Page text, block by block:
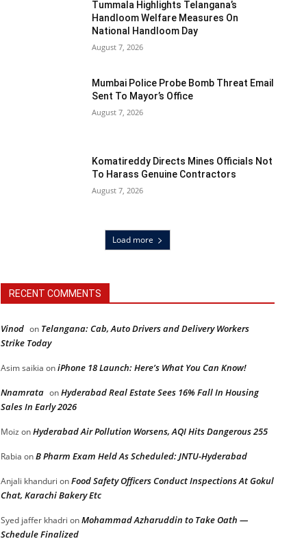
Tummala Highlights Telangana’s
Handloom Welfare Measures On
National Handloom Day
August 7, 2026
Mumbai Police Probe Bomb Threat Email
Sent To Mayor’s Office
August 7, 2026
Komatireddy Directs Mines Officials Not
To Harass Genuine Contractors
August 7, 2026
Load more
RECENT COMMENTS
Vinod on Telangana: Cab, Auto Drivers and Delivery Workers
Strike Today
Asim saikia oniPhone 18 Launch: Here’s What You Can Know!
Nnamrata onHyderabad Real Estate Sees 16% Fall In Housing
Sales In Early 2026
Moiz onHyderabad Air Pollution Worsens, AQI Hits Dangerous 255
Rabia onB Pharm Exam Held As Scheduled: JNTU-Hyderabad
Anjali khanduri onFood Safety Officers Conduct Inspections At Gokul
Chat, Karachi Bakery Etc
Syed jaffer khadri onMohammad Azharuddin to Take Oath —
Schedule Finalized